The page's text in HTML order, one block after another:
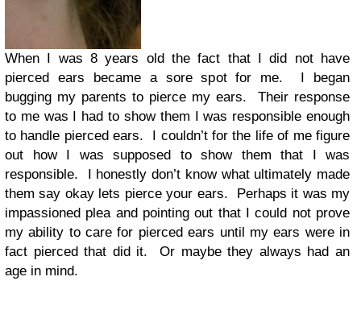
When I was 8 years old the fact that I did not have
pierced ears became a sore spot for me. I began
bugging my parents to pierce my ears. Their response
to me was I had to show them I was responsible enough
to handle pierced ears. I couldn’t for the life of me figure
out how I was supposed to show them that I was
responsible. I honestly don’t know what ultimately made
them say okay lets pierce your ears. Perhaps it was my
impassioned plea and pointing out that I could not prove
my ability to care for pierced ears until my ears were in
fact pierced that did it. Or maybe they always had an
age in mind.